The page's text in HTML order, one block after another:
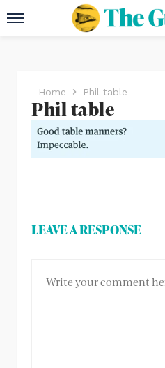
Home Phil table
Phil table
LEAVE A RESPONSE